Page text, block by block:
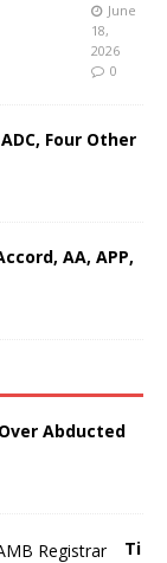
June
18,
2026
0
Four Other
AA, APP,
Abducted
Ti